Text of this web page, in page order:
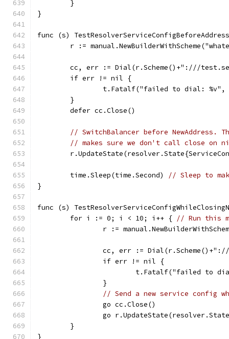
	}
}
func (s)
r :=
cc, err := Dial(r.Scheme()+":///
	if err != nil {
t.Fatalf("failed to dial: %v",
	}
	defer cc.Close()
// SwitchBalancer before NewAddress.
// makes sure we don't call close on
	time.Sleep(time.Second)
// Sleep to
}
func (s)
	for i := 0; i < 10; i++ {
// Run this
r :=
cc, err :=
		if err != nil {
t.Fatalf("failed to
		}
// Send a new service config
		go cc.Close()
go
	}
}